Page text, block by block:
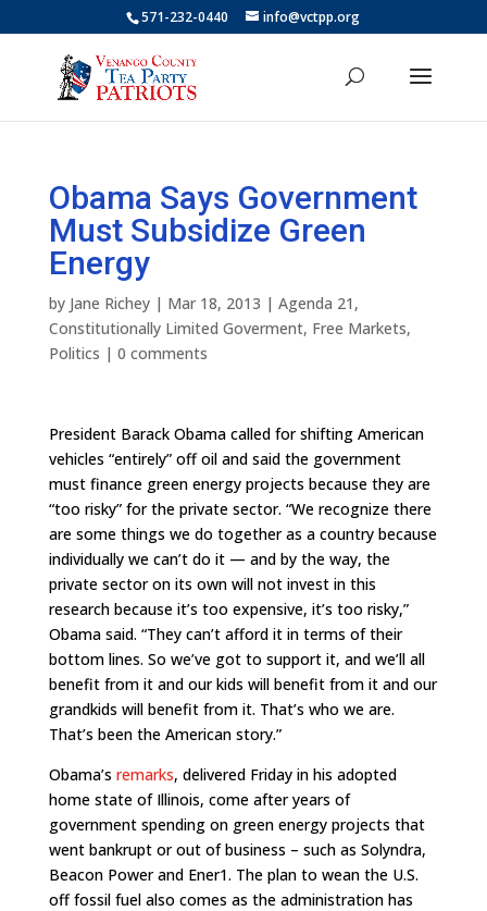
571-232-0440 info@vctpp.org
Obama Says Government
Must Subsidize Green
Energy
by Jane Richey| Mar 18, 2013 | Agenda 21 ,
Constitutionally Limited Goverment, Free Markets,
Politics | 0 comments
President Barack Obama called for shifting American
vehicles “entirely” off oil and said the government
must finance green energy projects because they are
“too risky” for the private sector. “We recognize there
are some things we do together as a country because
individually we can’t do it — and by the way, the
private sector on its own will not invest in this
research because it’s too expensive, it’s too risky,”
Obama said. “They can’t afford it in terms of their
bottom lines. So we’ve got to support it, and we’ll all
benefit from it and our kids will benefit from it and our
grandkids will benefit from it. That’s who we are.
That’s been the American story.”
Obama’s remarks, delivered Friday in his adopted
home state of Illinois, come after years of
government spending on green energy projects that
went bankrupt or out of business – such as Solyndra,
Beacon Power and Ener1. The plan to wean the U.S.
off fossil fuel also comes as the administration has